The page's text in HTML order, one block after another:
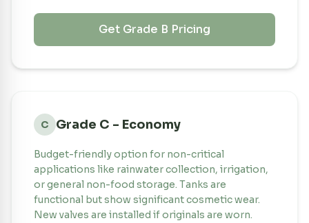
Get Grade B Pricing
C Grade C - Economy
Budget-friendly option for non-critical
applications like rainwater collection, irrigation,
or general non-food storage. Tanks are
functional but show significant cosmetic wear.
New valves are installed if originals are worn.